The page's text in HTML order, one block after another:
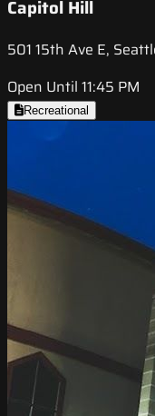
Capitol Hill
501 15th Ave E,
Open Until 11:45 PM
Recreational